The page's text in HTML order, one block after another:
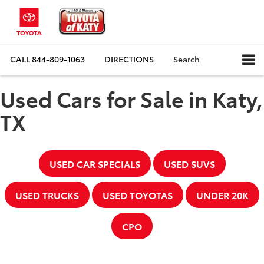
CALL844-809-1063 DIRECTIONS Search
Used Cars for Sale in Katy,
TX
USED CAR SPECIALS USED SUVS
USED TRUCKS USED TOYOTAS UNDER 20K
CPO